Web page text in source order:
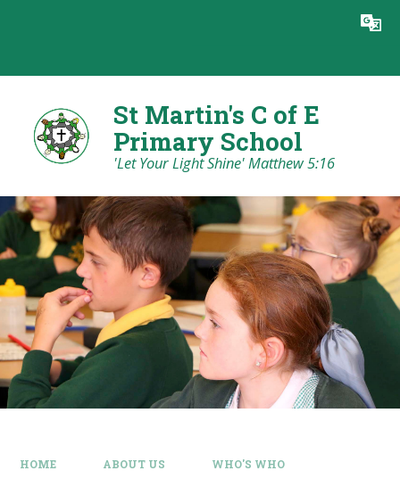
Translate
St Martin's C of E
Primary School
'Let Your Light Shine' Matthew 5:16
HOME ABOUT US WHO'S WHO